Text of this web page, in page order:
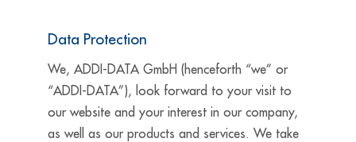
Data Protection
We, ADDI-DATA GmbH (henceforth “we” or
“ADDI-DATA”), look forward to your visit to
our website and your interest in our company,
as well as our products and services. We take